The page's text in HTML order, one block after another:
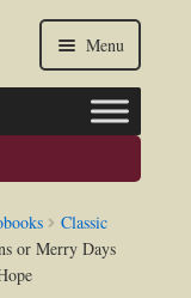
Menu
Classic
or Merry Days